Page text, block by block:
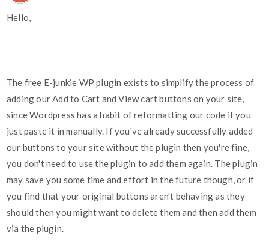
Hello,
The free E-junkie WP plugin exists to simplify the process of
adding our Add to Cart and View cart buttons on your site,
since Wordpress has a habit of reformatting our code if you
just paste it in manually. If you've already successfully added
our buttons to your site without the plugin then you're fine,
you don't need to use the plugin to add them again. The plugin
may save you some time and effort in the future though, or if
you find that your original buttons aren't behaving as they
should then you might want to delete them and then add them
via the plugin.